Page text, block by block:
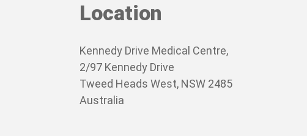
Location
Kennedy Drive Medical Centre,
2/97 Kennedy Drive
Tweed Heads West, NSW 2485
Australia